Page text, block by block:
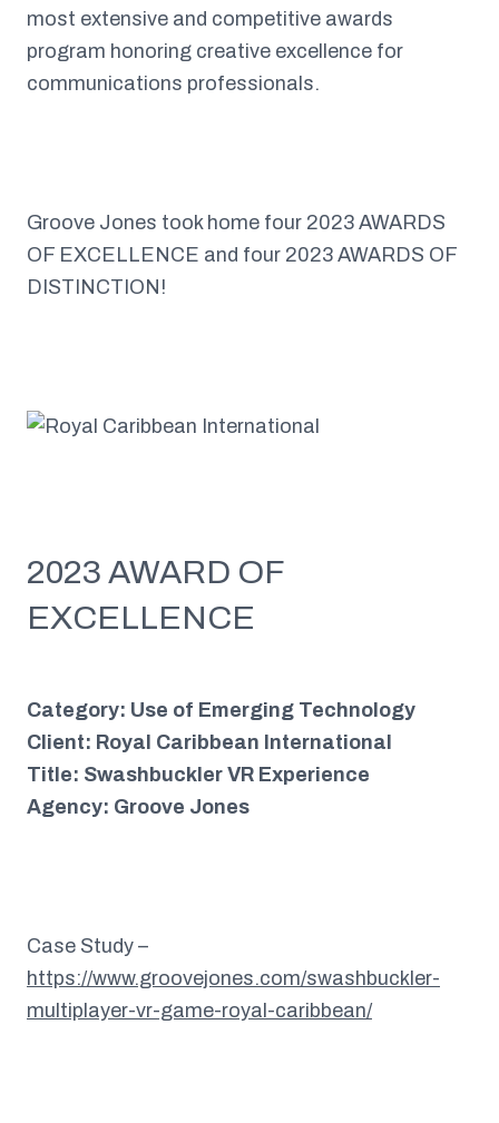
most extensive and competitive awards
program honoring creative excellence for
communications professionals.
Groove Jones took home four 2023 AWARDS
OF EXCELLENCE and four 2023 AWARDS OF
DISTINCTION!
2023 AWARD OF
EXCELLENCE
Category: Use of Emerging Technology
Client: Royal Caribbean International
Title: Swashbuckler VR Experience
Agency: Groove Jones
Case Study –
https://www.groovejones.com/swashbuckler-
multiplayer-vr-game-royal-caribbean/